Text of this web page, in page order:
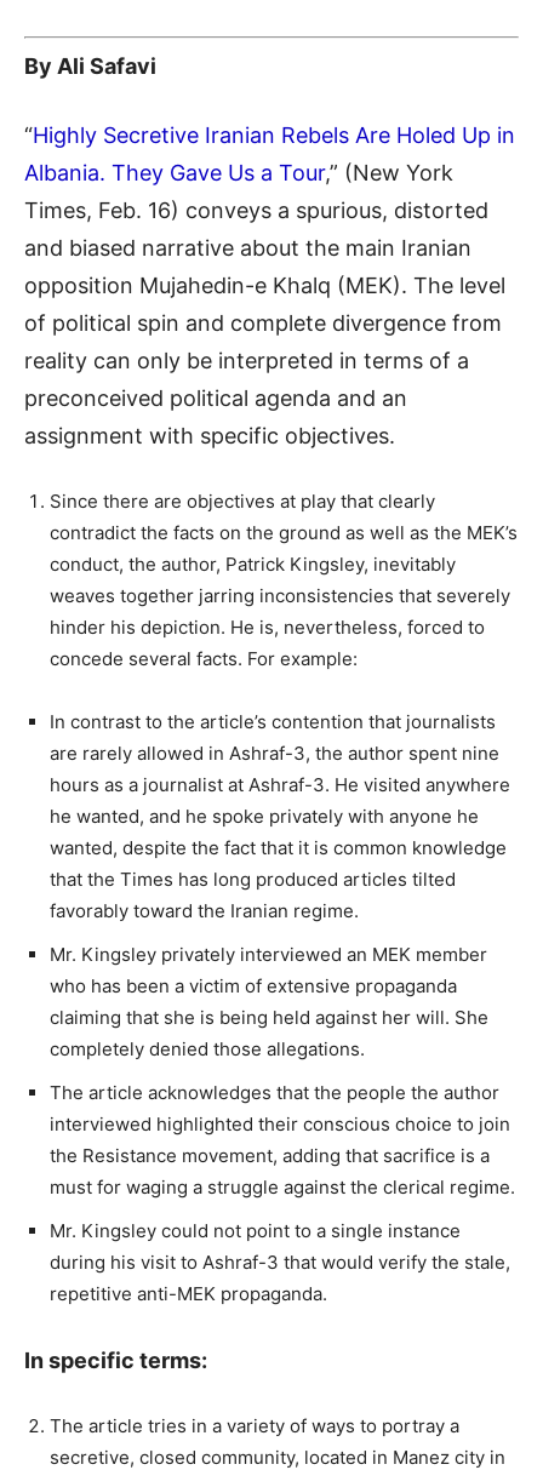
By Ali Safavi
“Highly Secretive Iranian Rebels Are Holed Up in
Albania. They Gave Us a Tour,” (New York
Times, Feb. 16) conveys a spurious, distorted
and biased narrative about the main Iranian
opposition Mujahedin-e Khalq (MEK). The level
of political spin and complete divergence from
reality can only be interpreted in terms of a
preconceived political agenda and an
assignment with specific objectives.
Since there are objectives at play that clearly
contradict the facts on the ground as well as the MEK’s
conduct, the author, Patrick Kingsley, inevitably
weaves together jarring inconsistencies that severely
hinder his depiction. He is, nevertheless, forced to
concede several facts. For example:
In contrast to the article’s contention that journalists
are rarely allowed in Ashraf-3, the author spent nine
hours as a journalist at Ashraf-3. He visited anywhere
he wanted, and he spoke privately with anyone he
wanted, despite the fact that it is common knowledge
that the Times has long produced articles tilted
favorably toward the Iranian regime.
Mr. Kingsley privately interviewed an MEK member
who has been a victim of extensive propaganda
claiming that she is being held against her will. She
completely denied those allegations.
The article acknowledges that the people the author
interviewed highlighted their conscious choice to join
the Resistance movement, adding that sacrifice is a
must for waging a struggle against the clerical regime.
Mr. Kingsley could not point to a single instance
during his visit to Ashraf-3 that would verify the stale,
repetitive anti-MEK propaganda.
In specific terms:
The article tries in a variety of ways to portray a
secretive, closed community, located in Manez city in